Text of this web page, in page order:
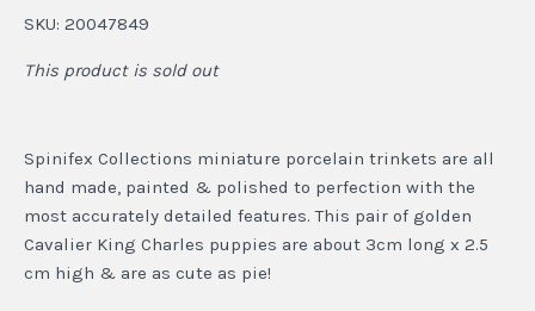
SKU: 20047849
This product is sold out
Spinifex Collections miniature porcelain trinkets are all
hand made, painted & polished to perfection with the
most accurately detailed features. This pair of golden
Cavalier King Charles puppies are about 3cm long x 2.5
cm high & are as cute as pie!